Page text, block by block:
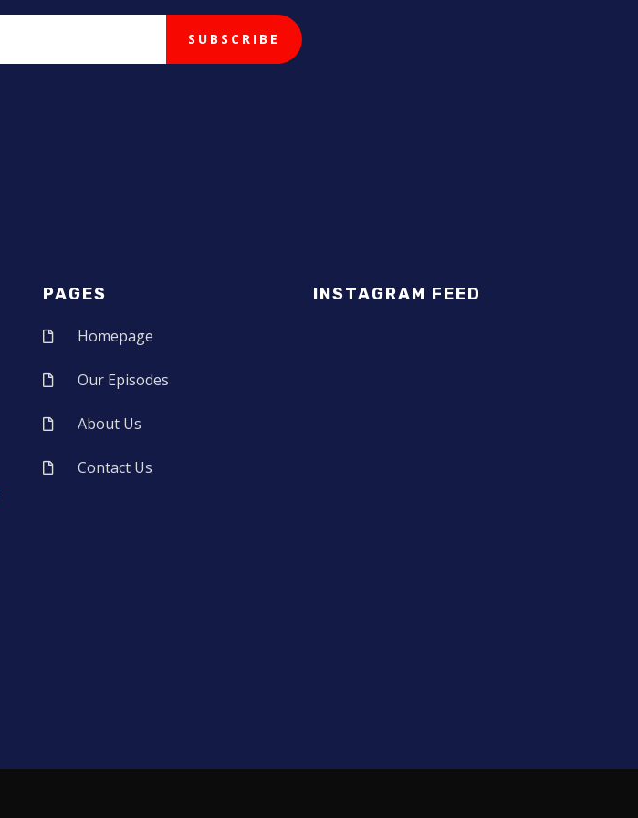
PAGES
Homepage
Our Episodes
About Us
Contact Us
INSTAGRAM FEED